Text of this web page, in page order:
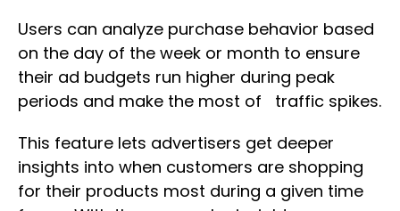
Users can analyze purchase behavior based
on the day of the week or month to ensure
their ad budgets run higher during peak
periods and make the most of traffic spikes.
This feature lets advertisers get deeper
insights into when customers are shopping
for their products most during a given time